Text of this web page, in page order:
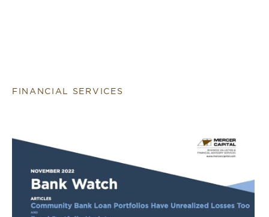
FINANCIAL SERVICES